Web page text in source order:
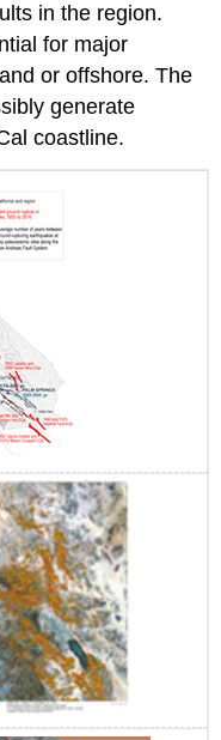
in the region.
for major
or offshore. The
generate
coastline.